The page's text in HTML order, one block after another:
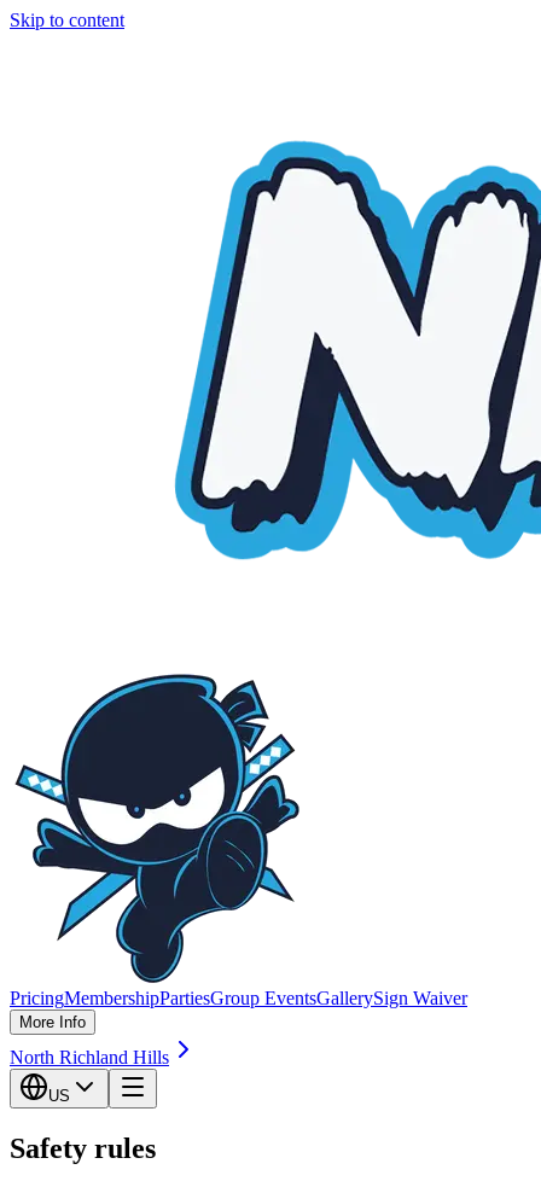
Skip to content
PricingMembershipPartiesGroup EventsGallerySign Waiver
More Info
North Richland Hills
US
Safety rules